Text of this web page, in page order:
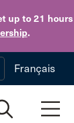
up to 21 hours
.
content
Français